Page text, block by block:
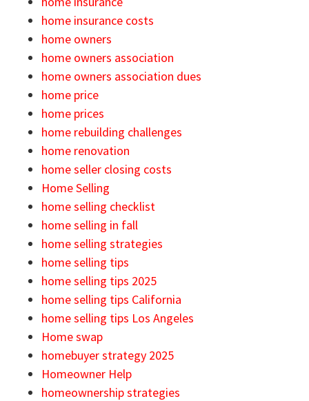
home insurance costs
home owners
home owners association
home owners association dues
home price
home prices
home rebuilding challenges
home renovation
home seller closing costs
Home Selling
home selling checklist
home selling in fall
home selling strategies
home selling tips
home selling tips 2025
home selling tips California
home selling tips Los Angeles
Home swap
homebuyer strategy 2025
Homeowner Help
homeownership strategies